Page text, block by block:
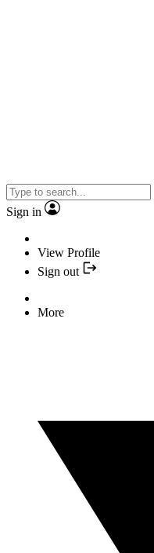
Sign in
View Profile
Sign out
More